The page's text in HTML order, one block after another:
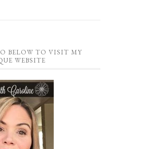
BELOW TO VISIT MY
WEBSITE